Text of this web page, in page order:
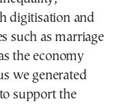
digitisation and
such as marriage
the economy
we generated
support the